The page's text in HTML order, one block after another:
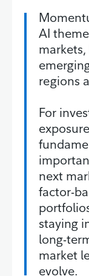
AI
regions
For
next
factor-
staying
long-
market
evolve.